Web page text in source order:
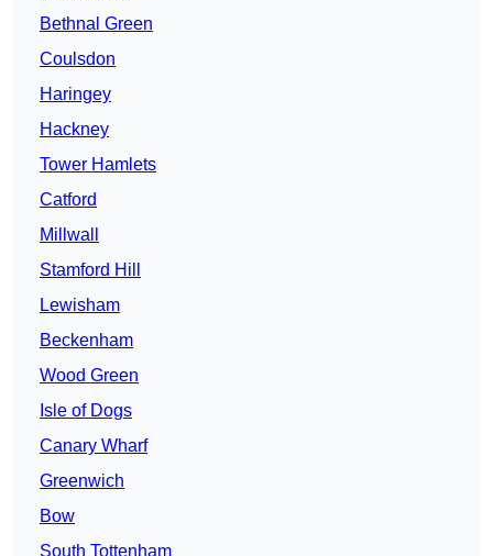
Bethnal Green
Coulsdon
Haringey
Hackney
Tower Hamlets
Catford
Millwall
Stamford Hill
Lewisham
Beckenham
Wood Green
Isle of Dogs
Canary Wharf
Greenwich
Bow
South Tottenham